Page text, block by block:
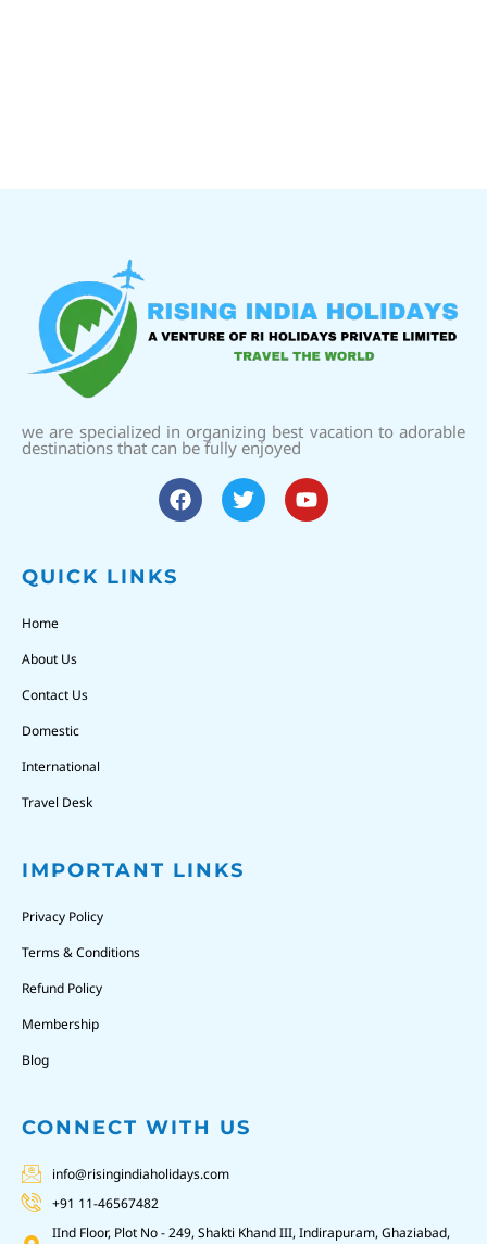
we are specialized in organizing best vacation to adorable
destinations that can be fully enjoyed
QUICK LINKS
Home
About Us
Contact Us
Domestic
International
Travel Desk
IMPORTANT LINKS
Privacy Policy
Terms & Conditions
Refund Policy
Membership
Blog
CONNECT WITH US
info@risingindiaholidays.com
+91 11-46567482
IInd Floor, Plot No - 249, Shakti Khand III, Indirapuram, Ghaziabad,